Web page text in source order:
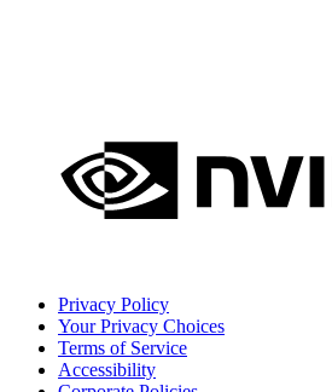
Privacy Policy
Your Privacy Choices
Terms of Service
Accessibility